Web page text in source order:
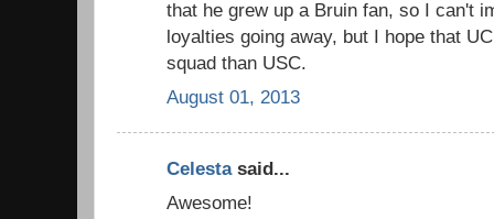
that he grew up a Bruin fan, so I can't
loyalties going away, but I hope that
squad than USC.
August 01, 2013
Celestasaid...
Awesome!